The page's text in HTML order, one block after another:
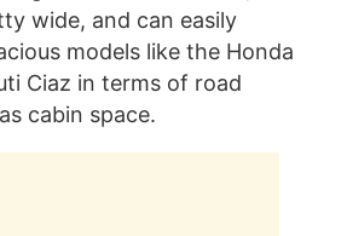
wide, and can easily
models like the Honda
Ciaz in terms of road
cabin space.